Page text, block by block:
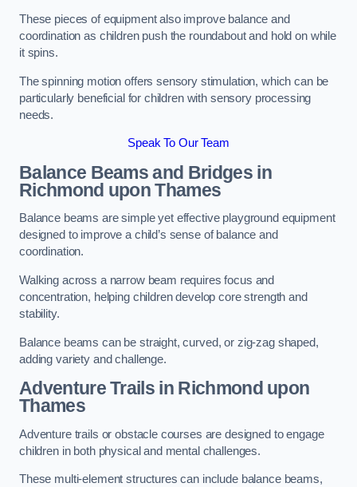
These pieces of equipment also improve balance and
coordination as children push the roundabout and hold on while
it spins.
The spinning motion offers sensory stimulation, which can be
particularly beneficial for children with sensory processing
needs.
Speak To Our Team
Balance Beams and Bridges in
Richmond upon Thames
Balance beams are simple yet effective playground equipment
designed to improve a child’s sense of balance and
coordination.
Walking across a narrow beam requires focus and
concentration, helping children develop core strength and
stability.
Balance beams can be straight, curved, or zig-zag shaped,
adding variety and challenge.
Adventure Trails in Richmond upon
Thames
Adventure trails or obstacle courses are designed to engage
children in both physical and mental challenges.
These multi-element structures can include balance beams,